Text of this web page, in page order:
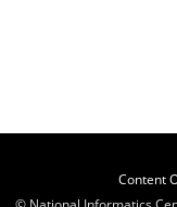
Content